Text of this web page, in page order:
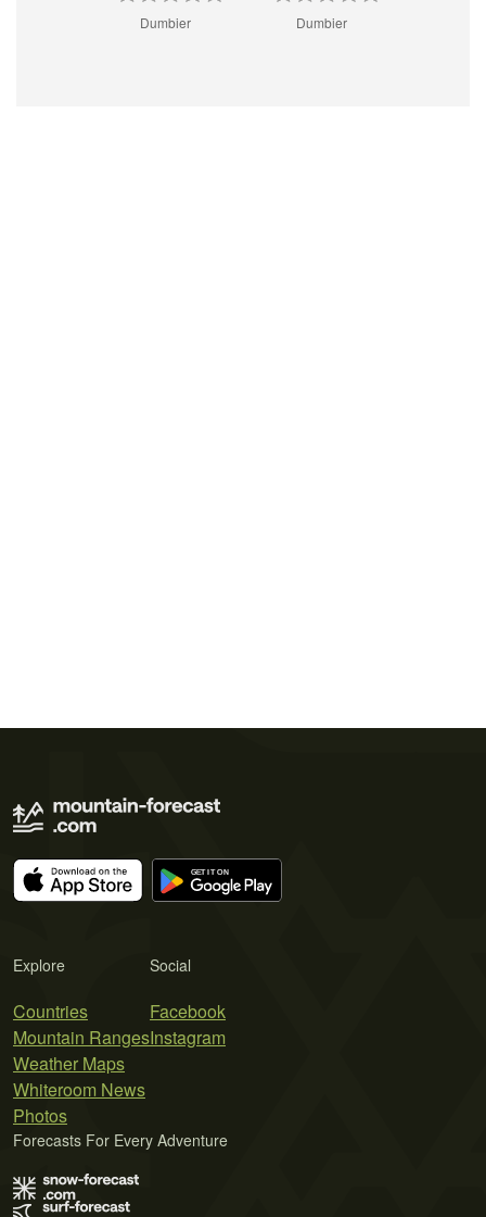
Dumbier Dumbier
Explore
Countries
Mountain Ranges
Weather Maps
Whiteroom News
Photos
Social
Facebook
Instagram
Forecasts For Every Adventure